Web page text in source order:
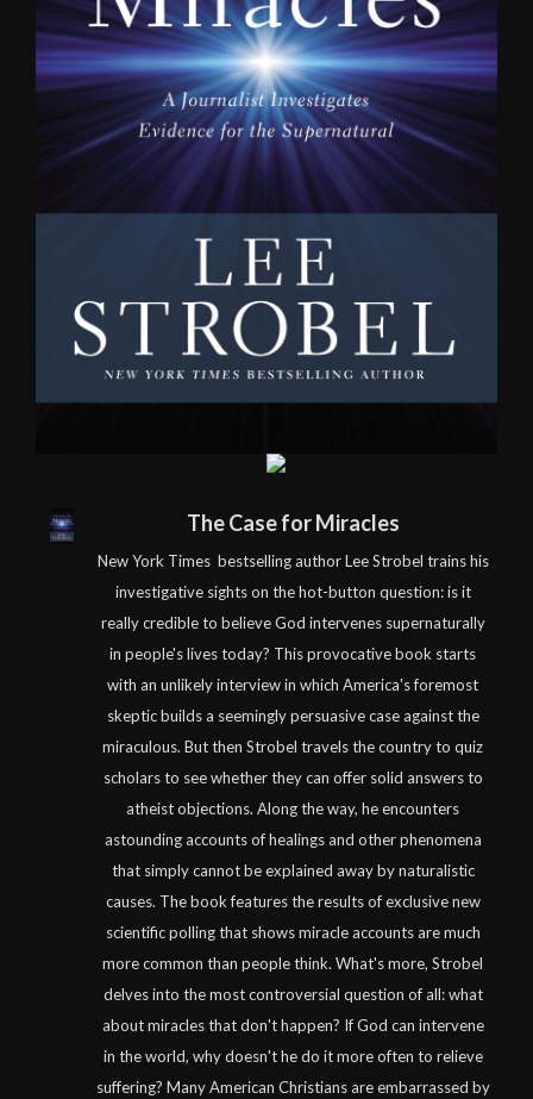
The Case for Miracles
New York Times bestselling author Lee Strobel trains his
investigative sights on the hot-button question: is it
really credible to believe God intervenes supernaturally
in people's lives today? This provocative book starts
with an unlikely interview in which America's foremost
skeptic builds a seemingly persuasive case against the
miraculous. But then Strobel travels the country to quiz
scholars to see whether they can offer solid answers to
atheist objections. Along the way, he encounters
astounding accounts of healings and other phenomena
that simply cannot be explained away by naturalistic
causes. The book features the results of exclusive new
scientific polling that shows miracle accounts are much
more common than people think. What's more, Strobel
delves into the most controversial question of all: what
about miracles that don't happen? If God can intervene
in the world, why doesn't he do it more often to relieve
suffering? Many American Christians are embarrassed by